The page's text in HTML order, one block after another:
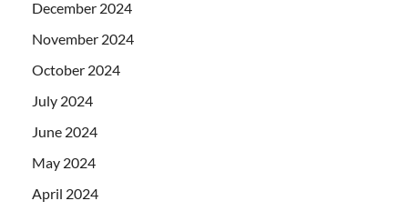
December 2024
November 2024
October 2024
July 2024
June 2024
May 2024
April 2024